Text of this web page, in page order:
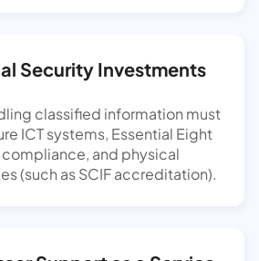
Security Investments
classified information must
ICT systems, Essential Eight
compliance, and physical
(such as SCIF accreditation).